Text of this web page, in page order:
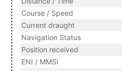
Course / Speed
Current draught
Navigation Status
Position received
ENI / MMSI